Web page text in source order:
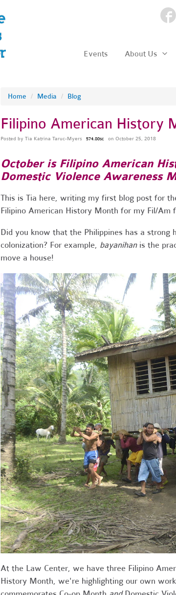
Events About Us
Home / Media / Blog
Filipino American History
Posted by Tia Katrina Taruc-Myers 574.80sc on October 25, 2018
October is Filipino American
Domestic Violence Awareness
This is Tia here, writing my first blog post for
Filipino American History Month for my Fil/Am
Did you know that the Philippines has a strong
colonization? For example, bayanihanis the
move a house!
At the Law Center, we have three Filipino
History Month, we're highlighting our own